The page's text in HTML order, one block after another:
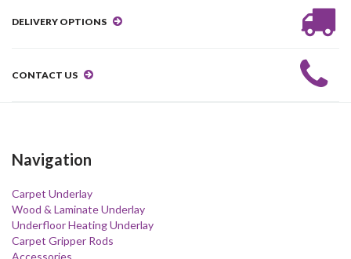
DELIVERY OPTIONS
CONTACT US
Navigation
Carpet Underlay
Wood & Laminate Underlay
Underfloor Heating Underlay
Carpet Gripper Rods